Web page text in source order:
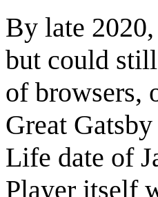
By late
but could
of browsers,
Great
Life date of
Player itself